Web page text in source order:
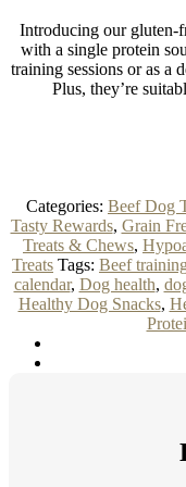
Introducing our gluten-
with a single protein
training sessions or as a
Plus, they’re
Categories: Beef Dog
Tasty Rewards, Grain
Treats & Chews,
Treats Tags: Beef
calendar, Dog health,
Healthy Dog Snacks,